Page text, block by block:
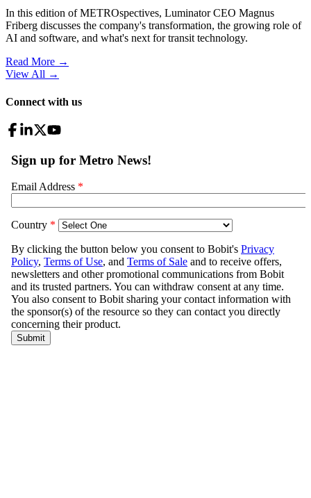
In this edition of METROspectives, Luminator CEO Magnus
Friberg discusses the company's transformation, the growing role of
AI and software, and what's next for transit technology.
Read More →
View All →
Connect with us